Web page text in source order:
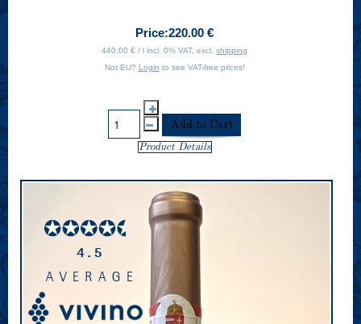
Price:220.00 €
440.00 € / l incl. 0% VAT, excl. shipping
Not EU? Login to see VAT-free prices!
Product Details